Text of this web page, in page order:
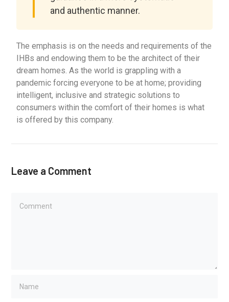
and authentic manner.
The emphasis is on the needs and requirements of the
IHBs and endowing them to be the architect of their
dream homes. As the world is grappling with a
pandemic forcing everyone to be at home; providing
intelligent, inclusive and strategic solutions to
consumers within the comfort of their homes is what
is offered by this company.
Leave a Comment